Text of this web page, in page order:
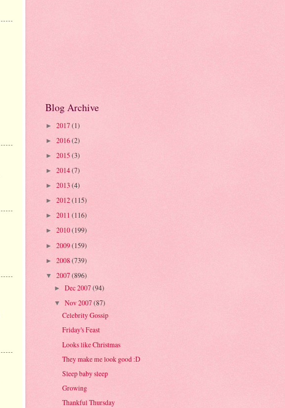
Blog Archive
► 2017(1)
► 2016(2)
► 2015 (3)
► 2014(7)
► 2013 (4)
► 2012(115)
► 2011 (116)
► 2010(199)
► 2009(159)
► 2008(739)
▼ 2007(896)
► Dec 2007 (94)
▼ Nov 2007 (87)
Celebrity Gossip
Friday's Feast
Looks like Christmas
They make me look good :D
Sleep baby sleep
Growing
Thankful Thursday